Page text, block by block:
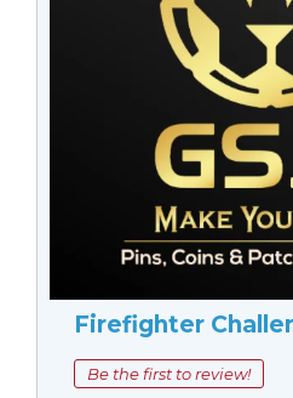
Firefighter
Be the first to review!